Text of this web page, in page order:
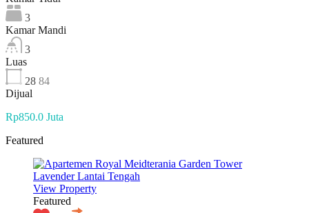
3
Kamar Mandi
3
Luas
28 84
Dijual
Rp850.0 Juta
Featured
View Property
Featured